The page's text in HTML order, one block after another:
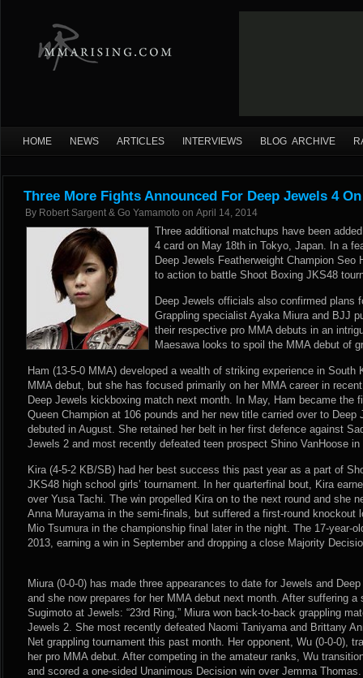
HOME NEWS ARTICLES INTERVIEWS BLOG ARCHIVE
Three More Fights Announced For Deep Jewels 4
By Robert Sargent & Go Yamamoto on April 14, 2014
Three additional matchups have been
4 card on May 18th in Tokyo, Japan. In a
Deep Jewels Featherweight Champion Seo
to action to battle Shoot Boxing JKS48
Deep Jewels officials also confirmed plans
Grappling specialist Ayaka Miura and BJJ
their respective pro MMA debuts in an
Maesawa looks to spoil the MMA debut of
Ham (13-5-0 MMA) developed a wealth of striking experience in South
MMA debut, but she has focused primarily on her MMA career in
Deep Jewels kickboxing match next month. In May, Ham became the
Queen Champion at 106 pounds and her new title carried over to Deep
debuted in August. She retained her belt in her first defence against
Jewels 2 and most recently defeated teen prospect Shino VanHoose
Kira (4-5-2 KB/SB) had her best success this past year as a part of
JKS48 high school girls’ tournament. In her quarterfinal bout, Kira
over Yusa Tachi. The win propelled Kira on to the next round and she
Anna Murayama in the semi-finals, but suffered a first-round knockout
Mio Tsumura in the championship final later in the night. The 17-year-
2013, earning a win in September and dropping a close Majority
Miura (0-0-0) has made three appearances to date for Jewels and
and she now prepares for her MMA debut next month. After suffering
Sugimoto at Jewels: “23rd Ring,” Miura won back-to-back grappling
Jewels 2. She most recently defeated Naomi Taniyama and Brittany
Net grappling tournament this past month. Her opponent, Wu (0-0-0),
her pro MMA debut. After competing in the amateur ranks, Wu
and scored a one-sided Unanimous Decision win over Jemma Thomas.